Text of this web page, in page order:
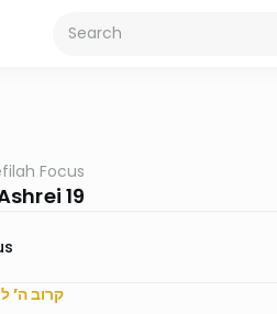
Focus
19
קרוב ה’